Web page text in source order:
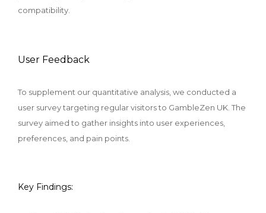
compatibility.
User Feedback
To supplement our quantitative analysis, we conducted a
user survey targeting regular visitors to GambleZen UK. The
survey aimed to gather insights into user experiences,
preferences, and pain points.
Key Findings: